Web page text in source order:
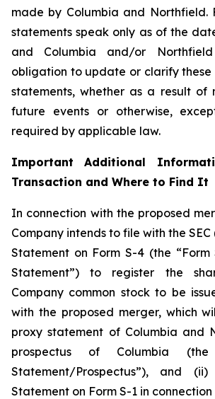
made by Columbia and Northfield.
statements speak only as of the
and Columbia and/or
obligation to update or clarify
statements, whether as a result of
future events or otherwise,
required by applicable law.
Important Additional
Transaction and Where to Find It
In connection with the proposed
Company intends to file with the
Statement on Form S-4 (the “Form
Statement”) to register the
Company common stock to be
with the proposed merger, which
proxy statement of Columbia and
prospectus of Columbia
Statement/Prospectus”), and
Statement on Form S-1 in